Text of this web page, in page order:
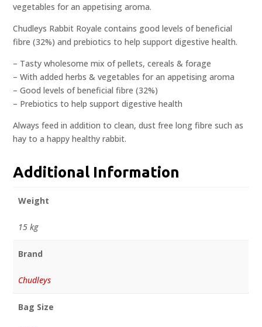
vegetables for an appetising aroma.
Chudleys Rabbit Royale contains good levels of beneficial
fibre (32%) and prebiotics to help support digestive health.
– Tasty wholesome mix of pellets, cereals & forage
– With added herbs & vegetables for an appetising aroma
– Good levels of beneficial fibre (32%)
– Prebiotics to help support digestive health
Always feed in addition to clean, dust free long fibre such as
hay to a happy healthy rabbit.
Additional Information
Weight
15 kg
Brand
Chudleys
Bag Size